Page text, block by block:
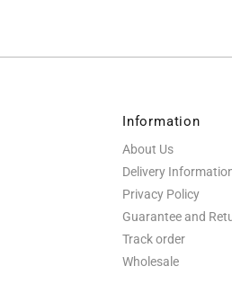
Information
About Us
Delivery
Privacy Policy
Guarantee and
Track order
Wholesale